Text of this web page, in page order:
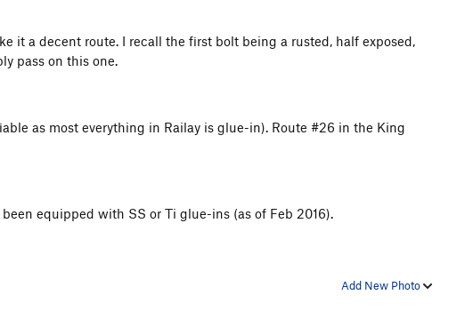
it a decent route. I recall the first bolt being a rusted, half exposed,
pass on this one.
as most everything in Railay is glue-in). Route #26 in the King
equipped with SS or Ti glue-ins (as of Feb 2016).
Add New Photo